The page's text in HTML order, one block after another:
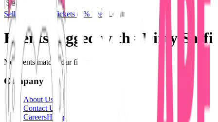
Sell Tickets Sell Tickets (0% Fee) Login
Events tagged with # Dirty Saffi
No events match your filters.
Company
About Us
Contact Us
CareersHiring